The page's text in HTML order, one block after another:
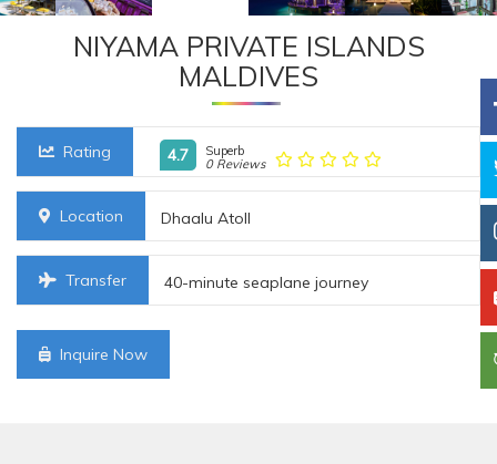
NIYAMA PRIVATE ISLANDS
MALDIVES
Rating 4.7
Superb
0 Reviews
Location Dhaalu Atoll
Transfer 40-minute seaplane journey
Inquire Now